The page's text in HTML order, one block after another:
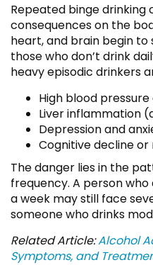
Repeated binge drinking
consequences on the
heart, and brain begin to
those who don’t drink
heavy episodic drinkers
High blood
Liver inflammation
Depression and
Cognitive decline
The danger lies in the
frequency. A person
a week may still face
someone who drinks
Related Article:Alcohol
Symptoms, and